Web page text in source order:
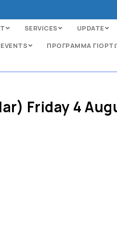
SERVICES UPDATE
ΠΡΟΓΡΑΜΜΑ
Friday 4